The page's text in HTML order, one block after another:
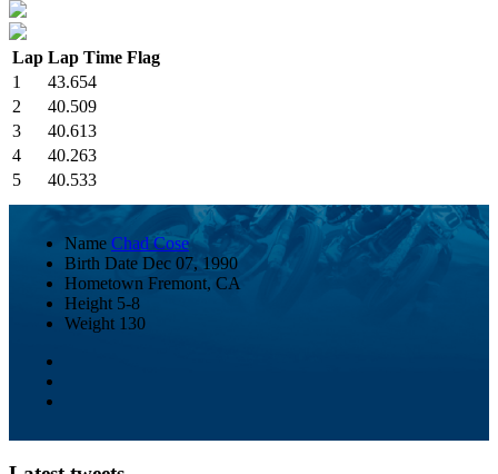
Lap Lap Time Flag
1
43.654
2
40.509
3
40.613
4
40.263
5
40.533
Name Chad Cose
Birth Date Dec 07, 1990
Hometown Fremont, CA
Height 5-8
Weight 130